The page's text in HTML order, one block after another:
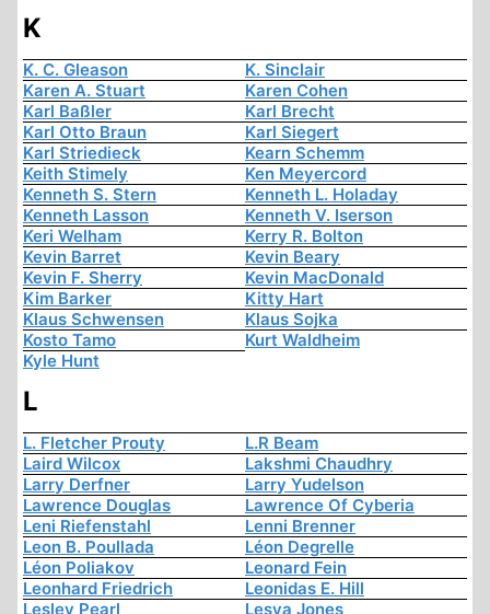
K
K. C. Gleason
K. Sinclair
Karen A. Stuart
Karen Cohen
Karl Baßler
Karl Brecht
Karl Otto Braun
Karl Siegert
Karl Striedieck
Kearn Schemm
Keith Stimely
Ken Meyercord
Kenneth S. Stern
Kenneth L. Holaday
Kenneth Lasson
Kenneth V. Iserson
Keri Welham
Kerry R. Bolton
Kevin Barret
Kevin Beary
Kevin F. Sherry
Kevin MacDonald
Kim Barker
Kitty Hart
Klaus Schwensen
Klaus Sojka
Kosto Tamo
Kurt Waldheim
Kyle Hunt
L
L. Fletcher Prouty
L.R Beam
Laird Wilcox
Lakshmi Chaudhry
Larry Derfner
Larry Yudelson
Lawrence Douglas
Lawrence Of Cyberia
Leni Riefenstahl
Lenni Brenner
Leon B. Poullada
Léon Degrelle
Léon Poliakov
Leonard Fein
Leonhard Friedrich
Leonidas E. Hill
Lesley Pearl
Lesya Jones